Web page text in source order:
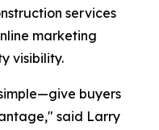
services
marketing
visibility.
buyers
said Larry